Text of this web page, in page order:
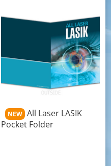
NEW All Laser LASIK
Pocket Folder